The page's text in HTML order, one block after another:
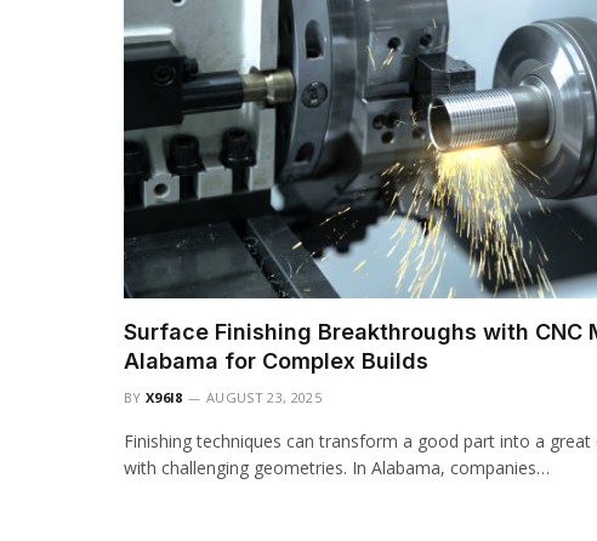
Surface Finishing Breakthroughs with CNC
Alabama for Complex Builds
BY X96I8 AUGUST 23, 2025
Finishing techniques can transform a good part into a great
with challenging geometries. In Alabama, companies…